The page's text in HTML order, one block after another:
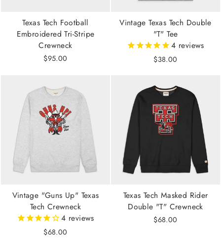
Texas Tech Football
Embroidered Tri-Stripe
Crewneck
$95.00
Vintage Texas Tech Double
"T" Tee
4 reviews
$38.00
Vintage "Guns Up" Texas
Tech Crewneck
4 reviews
$68.00
Texas Tech Masked Rider
Double "T" Crewneck
$68.00